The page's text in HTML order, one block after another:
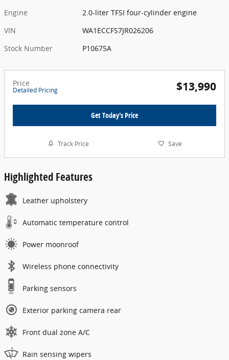
Engine
2.0-liter TFSI four-cylinder engine
VIN
WA1ECCFS7JR026206
Stock Number
P10675A
Price
Detailed Pricing $13,990
Get Today's Price
Track Price Save
Highlighted Features
Leather upholstery
Automatic temperature control
Power moonroof
Wireless phone connectivity
Parking sensors
Exterior parking camera rear
Front dual zone A/C
Rain sensing wipers